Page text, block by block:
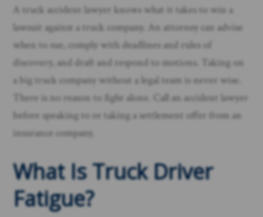
A truck accident lawyer knows what it takes to win a
lawsuit against a truck company. An attorney can advise
when to sue, comply with deadlines and rules of
discovery, and draft and respond to motions. Taking on
a big truck company without a legal team is never wise.
There is no reason to fight alone. Call an accident lawyer
before speaking to or taking a settlement offer from an
insurance company.
What Is Truck Driver
Fatigue?